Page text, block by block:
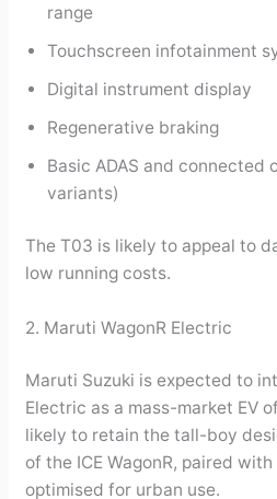
range
Touchscreen infotainment
Digital instrument display
Regenerative braking
Basic ADAS and connected
variants)
The T03 is likely to appeal to
low running costs.
2. Maruti WagonR Electric
Maruti Suzuki is expected to
Electric as a mass-market EV
likely to retain the tall-boy
of the ICE WagonR, paired
optimised for urban use.